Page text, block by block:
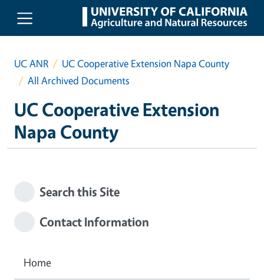
Skip to main content
UC ANR
UC Cooperative Extension Napa County
All Archived Documents
UC Cooperative Extension
Napa County
Search this Site
Contact Information
Home